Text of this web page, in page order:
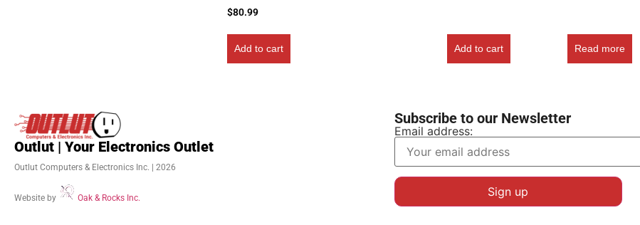
$80.99
Add to cart Add to cart Read more
Outlut | Your Electronics Outlet
Outlut Computers & Electronics Inc. | 2026
Website by Oak & Rocks Inc.
Subscribe to our Newsletter
Email address: